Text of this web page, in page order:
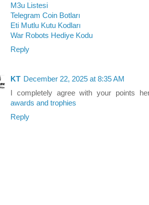
M3u Listesi
Telegram Coin Botları
Eti Mutlu Kutu Kodları
War Robots Hediye Kodu
Reply
KT December 22, 2025 at 8:35 AM
I completely agree with your points
awards and trophies
Reply